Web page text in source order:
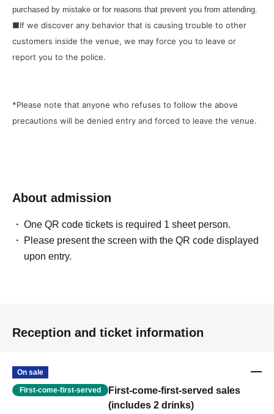
purchased by mistake or for reasons that prevent you from attending.
■If we discover any behavior that is causing trouble to other
customers inside the venue, we may force you to leave or
report you to the police.
*Please note that anyone who refuses to follow the above
precautions will be denied entry and forced to leave the venue.
About admission
One QR code tickets is required 1 sheet person.
Please present the screen with the QR code displayed
upon entry.
Reception and ticket information
On sale
First-come-first-served
First-come-first-served sales
(includes 2 drinks)